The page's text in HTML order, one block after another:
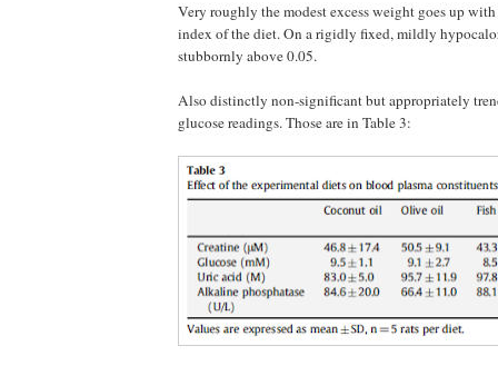
Very roughly the modest excess weight goes up
index of the diet. On a rigidly fixed, mildly
stubbornly above 0.05.
Also distinctly non-significant but appropriately
glucose readings. Those are in Table 3: